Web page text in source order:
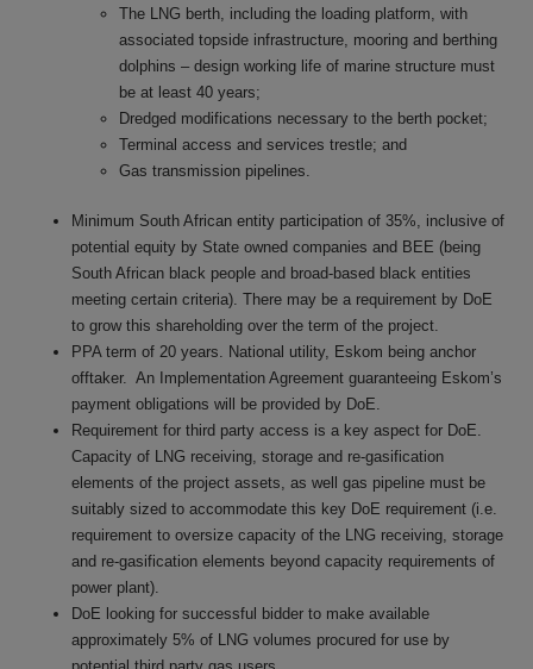
The LNG berth, including the loading platform, with
associated topside infrastructure, mooring and berthing
dolphins – design working life of marine structure must
be at least 40 years;
Dredged modifications necessary to the berth pocket;
Terminal access and services trestle; and
Gas transmission pipelines.
Minimum South African entity participation of 35%, inclusive of
potential equity by State owned companies and BEE (being
South African black people and broad-based black entities
meeting certain criteria). There may be a requirement by DoE
to grow this shareholding over the term of the project.
PPA term of 20 years. National utility, Eskom being anchor
offtaker. An Implementation Agreement guaranteeing Eskom’s
payment obligations will be provided by DoE.
Requirement for third party access is a key aspect for DoE.
Capacity of LNG receiving, storage and re-gasification
elements of the project assets, as well gas pipeline must be
suitably sized to accommodate this key DoE requirement (i.e.
requirement to oversize capacity of the LNG receiving, storage
and re-gasification elements beyond capacity requirements of
power plant).
DoE looking for successful bidder to make available
approximately 5% of LNG volumes procured for use by